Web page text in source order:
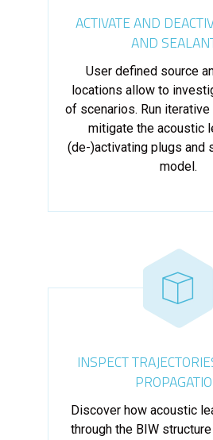
ACTIVATE AND
AND
User defined source
locations allow to
of scenarios. Run
mitigate the acoustic
(de-)activating plugs and
model.
INSPECT
Discover how acoustic
through the BIW